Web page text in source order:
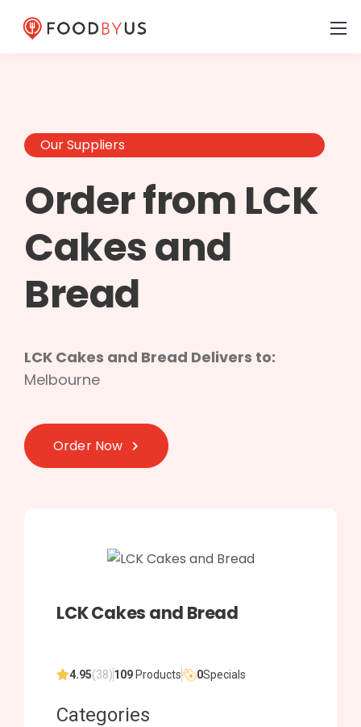
Our Suppliers
Order from LCK
Cakes and
Bread
LCK Cakes and Bread Delivers to:
Melbourne
Order Now
LCK Cakes and Bread
4.95(38)109 Products 0Specials
Categories